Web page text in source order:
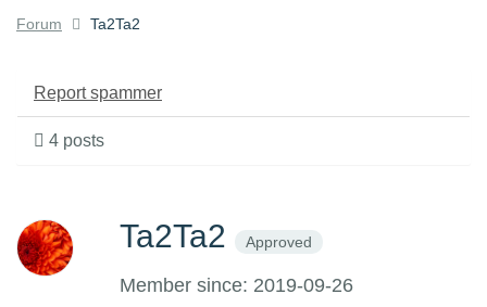
Forum Ta2Ta2
Report spammer
4 posts
Ta2Ta2 Approved
Member since: 2019-09-26